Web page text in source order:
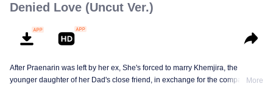
Denied Love (Uncut Ver.)
After Praenarin was left by her ex, She's forced to marry Khemjira, the
younger daughter of her Dad's close friend, in exchange for the companyMore